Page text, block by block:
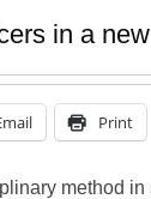
in a
Print
method in